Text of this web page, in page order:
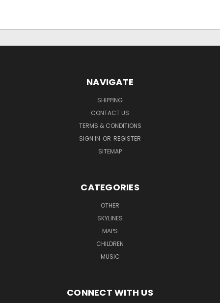
NAVIGATE
SHIPPING
CONTACT US
TERMS & CONDITIONS
SIGN IN OR REGISTER
SITEMAP
CATEGORIES
OTHER
SKYLINES
MAPS
CHILDREN
MUSIC
CONNECT WITH US